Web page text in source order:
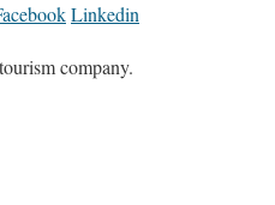
Linkedin
company.